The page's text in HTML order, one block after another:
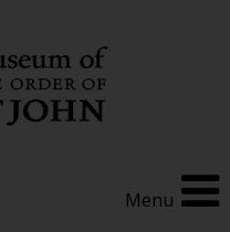
Menu